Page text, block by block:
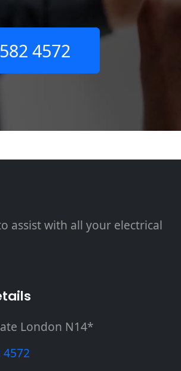
4572
assist with all your electrical
London N14*
4572